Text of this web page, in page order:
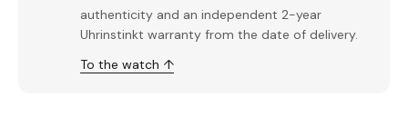
authenticity and an independent 2-year
Uhrinstinkt warranty from the date of delivery.
To the watch ↑